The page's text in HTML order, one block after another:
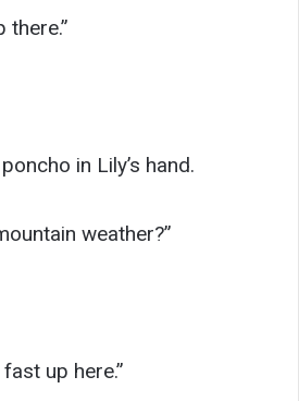
in Lily’s hand.
weather?”
up here.”